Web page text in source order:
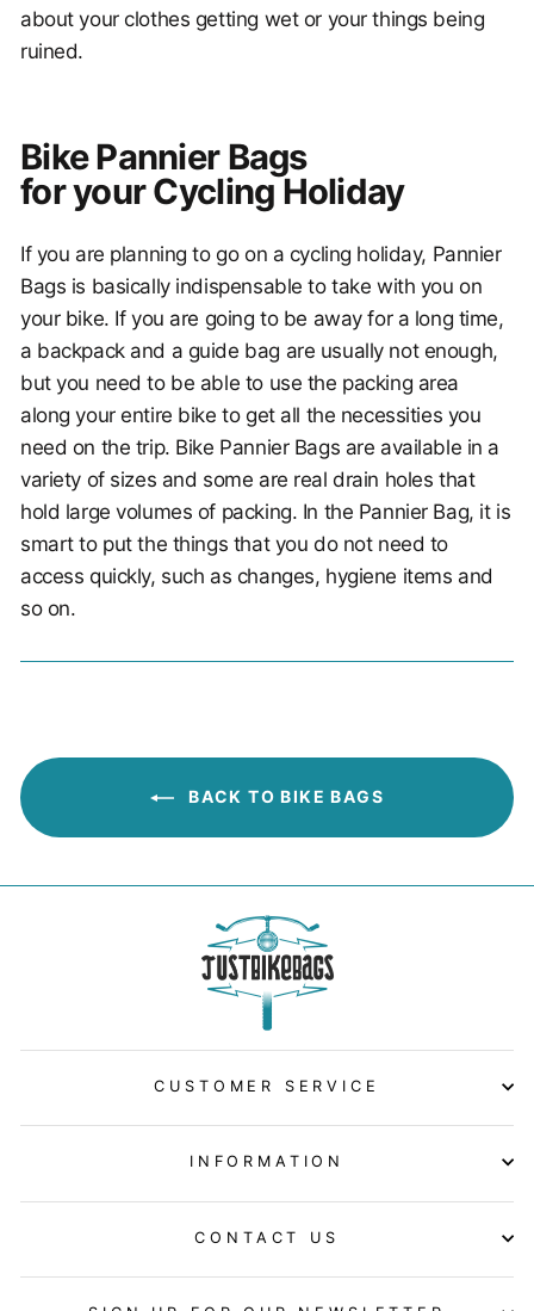
about your clothes getting wet or your things being
ruined.
Bike Pannier Bags
for your Cycling Holiday
If you are planning to go on a cycling holiday, Pannier
Bags is basically indispensable to take with you on
your bike. If you are going to be away for a long time,
a backpack and a guide bag are usually not enough,
but you need to be able to use the packing area
along your entire bike to get all the necessities you
need on the trip. Bike Pannier Bags are available in a
variety of sizes and some are real drain holes that
hold large volumes of packing. In the Pannier Bag, it is
smart to put the things that you do not need to
access quickly, such as changes, hygiene items and
so on.
BACK TO BIKE BAGS
CUSTOMER SERVICE
INFORMATION
CONTACT US